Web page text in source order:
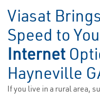
Viasat
Speed to
Internet
Hayneville
If you live in a rural area,